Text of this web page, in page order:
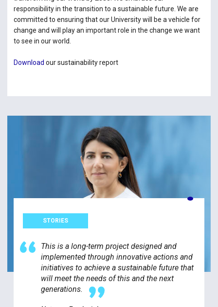
responsibility in the transition to a sustainable future. We are
committed to ensuring that our University will be a vehicle for
change and will play an important role in the change we want
to see in our world.
Download our sustainability report
STORIES
This is a long-term project designed and
implemented through innovative actions and
initiatives to achieve a sustainable future that
will meet the needs of this and the next
generations.